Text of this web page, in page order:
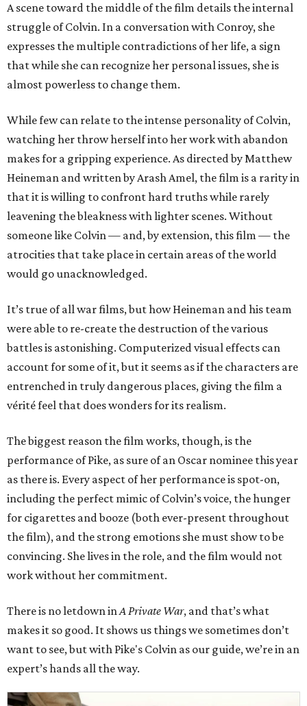
A scene toward the middle of the film details the internal
struggle of Colvin. In a conversation with Conroy, she
expresses the multiple contradictions of her life, a sign
that while she can recognize her personal issues, she is
almost powerless to change them.
While few can relate to the intense personality of Colvin,
watching her throw herself into her work with abandon
makes for a gripping experience. As directed by Matthew
Heineman and written by Arash Amel, the film is a rarity in
that it is willing to confront hard truths while rarely
leavening the bleakness with lighter scenes. Without
someone like Colvin — and, by extension, this film — the
atrocities that take place in certain areas of the world
would go unacknowledged.
It’s true of all war films, but how Heineman and his team
were able to re-create the destruction of the various
battles is astonishing. Computerized visual effects can
account for some of it, but it seems as if the characters are
entrenched in truly dangerous places, giving the film a
vérité feel that does wonders for its realism.
The biggest reason the film works, though, is the
performance of Pike, as sure of an Oscar nominee this year
as there is. Every aspect of her performance is spot-on,
including the perfect mimic of Colvin’s voice, the hunger
for cigarettes and booze (both ever-present throughout
the film), and the strong emotions she must show to be
convincing. She lives in the role, and the film would not
work without her commitment.
There is no letdown inA Private War, and that’s what
makes it so good. It shows us things we sometimes don’t
want to see, but with Pike's Colvin as our guide, we’re in an
expert’s hands all the way.